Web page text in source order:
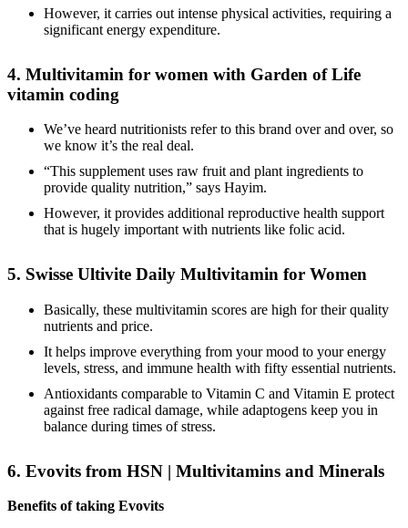
However, it carries out intense physical activities, requiring a
significant energy expenditure.
4. Multivitamin for women with Garden of Life
vitamin coding
We’ve heard nutritionists refer to this brand over and over, so
we know it’s the real deal.
“This supplement uses raw fruit and plant ingredients to
provide quality nutrition,” says Hayim.
However, it provides additional reproductive health support
that is hugely important with nutrients like folic acid.
5. Swisse Ultivite Daily Multivitamin for Women
Basically, these multivitamin scores are high for their quality
nutrients and price.
It helps improve everything from your mood to your energy
levels, stress, and immune health with fifty essential nutrients.
Antioxidants comparable to Vitamin C and Vitamin E protect
against free radical damage, while adaptogens keep you in
balance during times of stress.
6. Evovits from HSN | Multivitamins and Minerals
Benefits of taking Evovits